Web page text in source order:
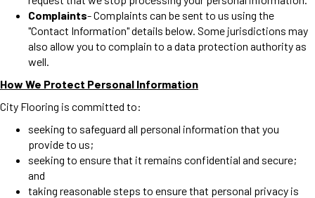
Complaints- Complaints can be sent to us using the
"Contact Information" details below. Some jurisdictions may
also allow you to complain to a data protection authority as
well.
How We Protect Personal Information
City Flooring is committed to:
seeking to safeguard all personal information that you
provide to us;
seeking to ensure that it remains confidential and secure;
and
taking reasonable steps to ensure that personal privacy is